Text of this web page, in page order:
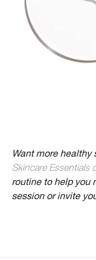
Want more
Skincare Essentials
routine to help you
session or invite